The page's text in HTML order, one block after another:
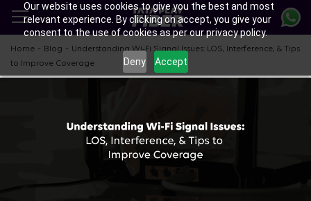
Our website uses cookies to give you the best and most
relevant experience. By clicking on accept, you give your
consent to the use of cookies as per our privacy policy.
Deny Accept
main
content
Home - Blog - Understanding Wi-Fi Signal Issues: LOS, Interference, & Tips
to Improve Coverage